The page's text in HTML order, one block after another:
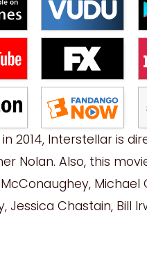
2014, Interstellar is
Nolan. Also, this
Michael
Jessica Chastain, Bill